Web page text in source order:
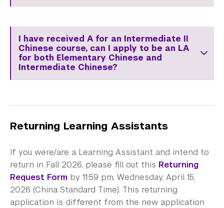
I have received A for an Intermediate II
Chinese course, can I apply to be an LA
for both Elementary Chinese and
Intermediate Chinese?
Returning Learning Assistants
If you were/are a Learning Assistant and intend to
return in Fall 2026, please fill out this Returning
Request Form by 11:59 pm, Wednesday, April 15,
2026 (China Standard Time). This returning
application is different from the new application